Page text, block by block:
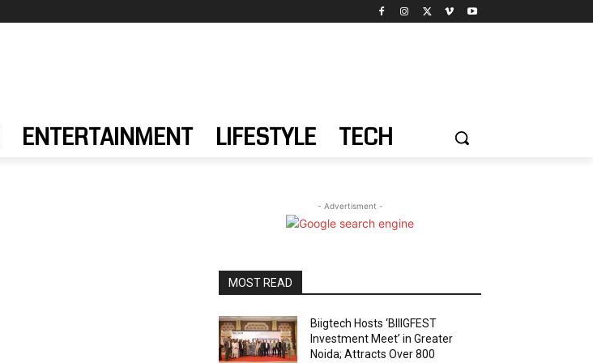
ENTERTAINMENT LIFESTYLE TECH
- Advertisment -
MOST READ
Biigtech Hosts ‘BIIIGFEST
Investment Meet’ in Greater
Noida; Attracts Over 800